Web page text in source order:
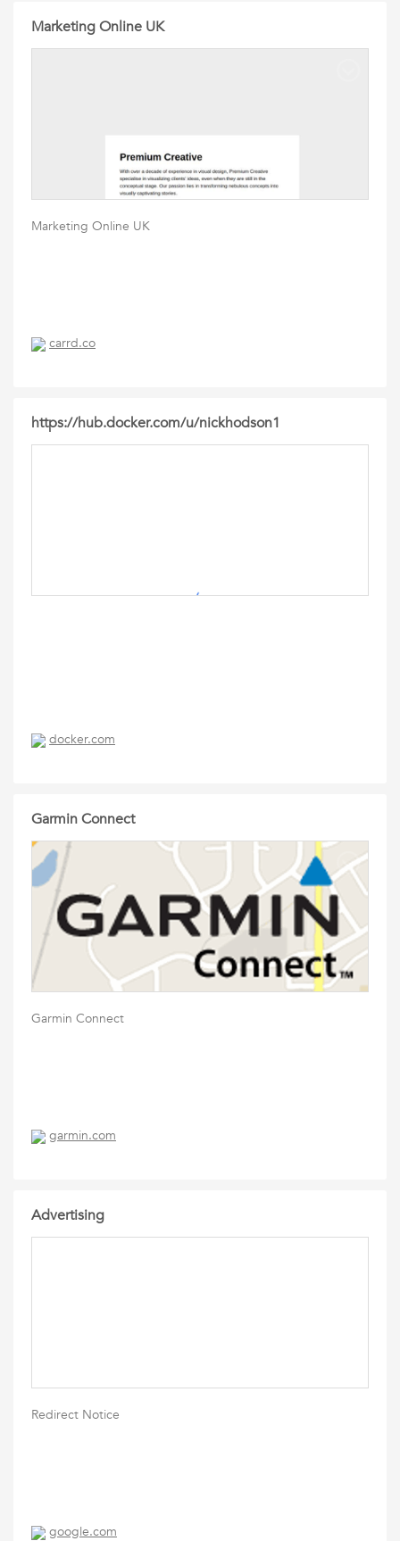
Marketing Online UK
Marketing Online UK
carrd.co
https://hub.docker.com/u/nickhodson1
docker.com
Garmin Connect
Garmin Connect
garmin.com
Advertising
Redirect Notice
google.com